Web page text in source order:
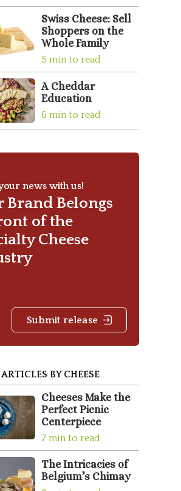
Swiss Cheese: Sell
Shoppers on the
Whole Family
5 min to read
A Cheddar
Education
6 min to read
news with us!
Brand Belongs
of the
Cheese
Submit release
BY CHEESE
Cheeses Make the
Perfect Picnic
Centerpiece
7 min to read
The Intricacies of
Belgium’s Chimay